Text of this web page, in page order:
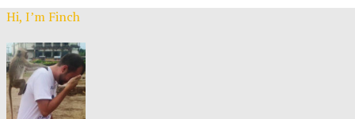
Hi, I’m Finch